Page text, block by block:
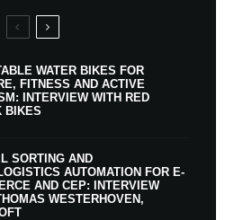
WATER BIKES FOR
FITNESS AND ACTIVE
INTERVIEW WITH RED
BIKES
SORTING AND
AUTOMATION FOR E-
AND CEP: INTERVIEW
WESTERHOVEN,